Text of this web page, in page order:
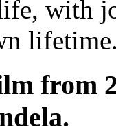
with
from